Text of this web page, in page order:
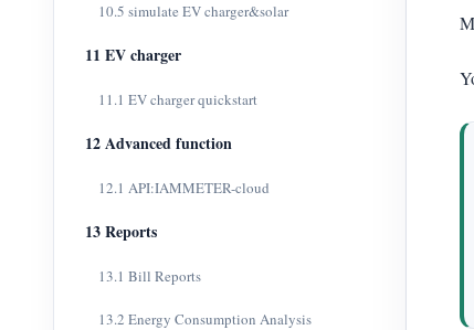
10.5 simulate EV charger&solar
11 EV charger
11.1 EV charger quickstart
12 Advanced function
12.1 API:IAMMETER-cloud
13 Reports
13.1 Bill Reports
13.2 Energy Consumption Analysis